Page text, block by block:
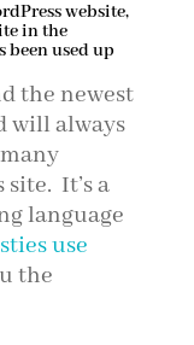
website,
in the
been used up
the newest
will always
site. It’s a
language
use
the